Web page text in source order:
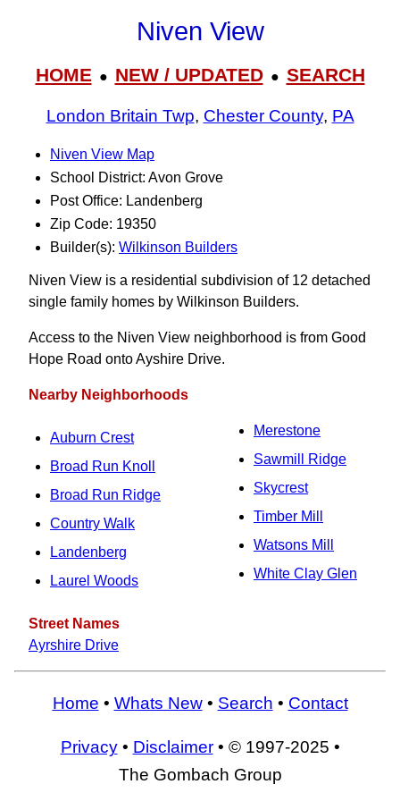
Niven View
HOME● NEW / UPDATED● SEARCH
London Britain Twp, Chester County, PA
Niven View Map
School District: Avon Grove
Post Office: Landenberg
Zip Code: 19350
Builder(s): Wilkinson Builders
Niven View is a residential subdivision of 12 detached
single family homes by Wilkinson Builders.
Access to the Niven View neighborhood is from Good
Hope Road onto Ayshire Drive.
Nearby Neighborhoods
Auburn Crest
Broad Run Knoll
Broad Run Ridge
Country Walk
Landenberg
Laurel Woods
Merestone
Sawmill Ridge
Skycrest
Timber Mill
Watsons Mill
White Clay Glen
Street Names
Ayrshire Drive
Home • Whats New• Search • Contact
Privacy• Disclaimer• © 1997-2025 •
The Gombach Group